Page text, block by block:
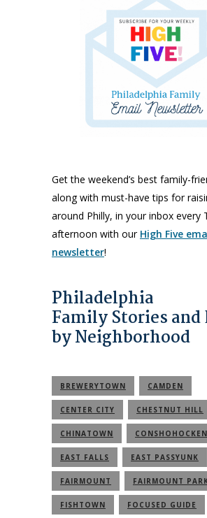
Get the weekend’s best family-
along with must-have tips for
around Philly, in your inbox every
afternoon with our High Five
newsletter!
Philadelphia
Family Stories and
by Neighborhood
BREWERYTOWN CAMDEN
CENTER CITY CHESTNUT HILL
CHINATOWN CONSHOHOCKEN
EAST FALLS EAST PASSYUNK
FAIRMOUNT FAIRMOUNT
FISHTOWN FOCUSED GUIDE